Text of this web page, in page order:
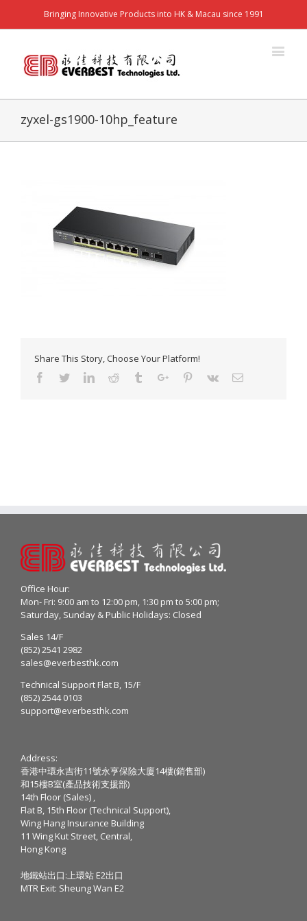
Bringing Innovative Products into HK & Macau since 1991
zyxel-gs1900-10hp_feature
Share This Story, Choose Your Platform!
Facebook
TwitterLinkedinReddit TumblrGoogle+Pinterest
Vk Email
Office Hour:
Mon- Fri: 9:00 am to 12:00 pm, 1:30 pm to 5:00 pm;
Saturday, Sunday & Public Holidays: Closed
Sales 14/F
(852) 2541 2982
sales@everbesthk.com
Technical Support Flat B, 15/F
(852) 2544 0103
support@everbesthk.com
Address:
香港中環永吉街11號永亨保險大廈14樓(銷售部)
和15樓B室(產品技術支援部)
14th Floor (Sales) ,
Flat B, 15th Floor (Technical Support),
Wing Hang Insurance Building
11 Wing Kut Street, Central,
Hong Kong
地鐵站出口:上環站 E2出口
MTR Exit: Sheung Wan E2